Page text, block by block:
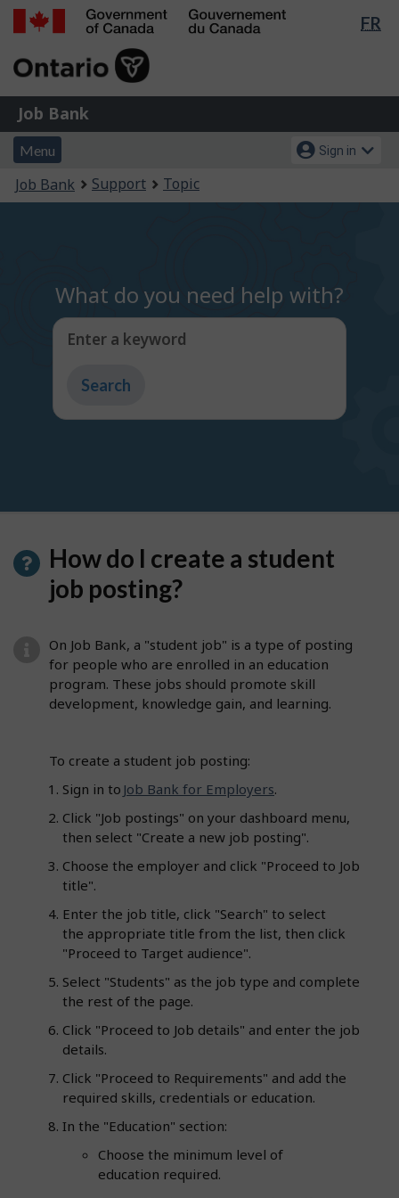
Skip
Switch
FR
of
Gouvernement
du
Job
Bank
Job Bank
Menu
and
search
Menu
Account
menu
Sign in
You
are
Job Bank Support Topic
What do you need help with?
Enter a keyword
Type
get
How do I create a student
job posting?
On Job Bank, a "student job" is a type of posting
for people who are enrolled in an education
program. These jobs should promote skill
development, knowledge gain, and learning.
To create a student job posting:
Sign in to Job Bank for Employers.
Click "Job postings" on your dashboard menu,
then select "Create a new job posting".
Choose the employer and click "Proceed to Job
title".
Enter the job title, click "Search" to select
the appropriate title from the list, then click
"Proceed to Target audience".
Select "Students" as the job type and complete
the rest of the page.
Click "Proceed to Job details" and enter the job
details.
Click "Proceed to Requirements" and add the
required skills, credentials or education.
In the "Education" section:
Choose the minimum level of
education required.